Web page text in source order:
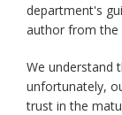
department's
author from the
We understand
unfortunately,
trust in the